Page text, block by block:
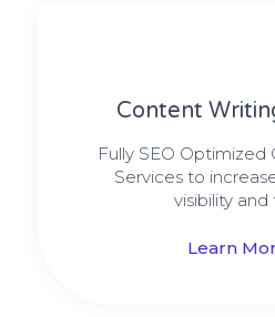
Content
Fully SEO Optimized
Services to
visibility and
Learn